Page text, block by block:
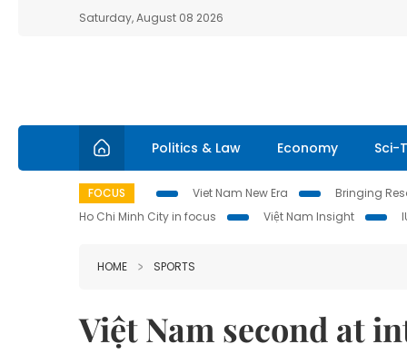
Saturday, August 08 2026
Politics & Law Economy Sci-
FOCUS Viet Nam New Era
Bringing
Ho Chi Minh City in focus
Việt Nam Insight
HOME SPORTS
Việt Nam second at